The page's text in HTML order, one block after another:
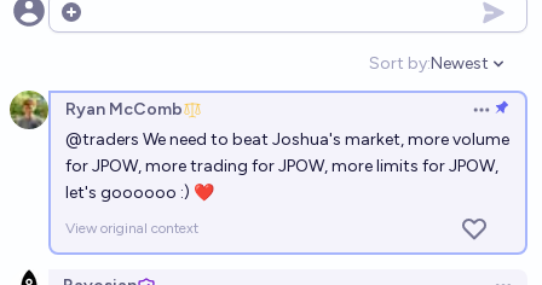
Who or what will appear on the cover of TIME
Will Time's 2026 Person of the Year have one
human?
Open options
Sort by:
Open
Newest
Ryan McComb
Open
@traders We need to beat Joshua's market, more volume
for JPOW, more trading for JPOW, more limits for JPOW,
let's goooooo :) ❤
View original context